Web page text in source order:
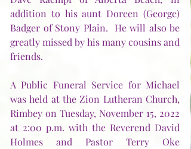
addition to his aunt Doreen (George)
Badger of Stony Plain.  He will also be
greatly missed by his many cousins and
friends.
A Public Funeral Service for Michael
was held at the Zion Lutheran Church,
Rimbey on Tuesday, November 15, 2022
at 2:00 p.m. with the Reverend David
Holmes and Pastor Terry Oke